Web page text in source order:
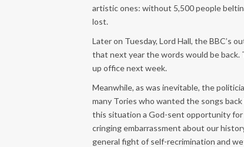
artistic ones: without 5,500 people
lost.
Later on Tuesday, Lord Hall, the BBC’s
that next year the words would be back.
up office next week.
Meanwhile, as was inevitable, the
many Tories who wanted the songs
this situation a God-sent opportunity
cringing embarrassment about our
general fight of self-recrimination and